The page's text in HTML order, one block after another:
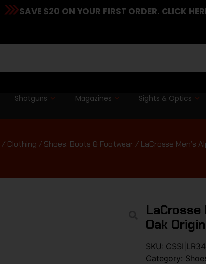
SAVE $20 ON YOUR FIRST ORDER. CLICK
Shotguns Magazines Sights & Optics
/ Clothing / Shoes, Boots & Footwear / LaCrosse Men’s
LaCrosse
Oak
SKU:
Category: